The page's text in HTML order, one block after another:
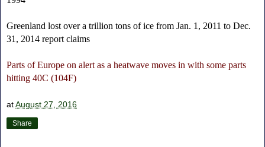
Greenland lost over a trillion tons of ice from Jan. 1, 2011 to Dec.
31, 2014 report claims
Parts of Europe on alert as a heatwave moves in with some parts
hitting 40C (104F)
atAugust 27, 2016
Share